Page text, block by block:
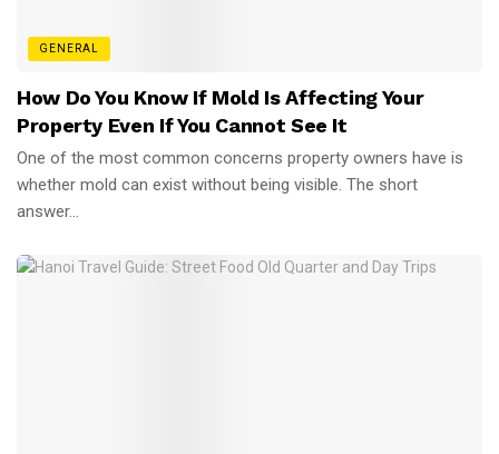
GENERAL
How Do You Know If Mold Is Affecting Your
Property Even If You Cannot See It
One of the most common concerns property owners have is
whether mold can exist without being visible. The short
answer...